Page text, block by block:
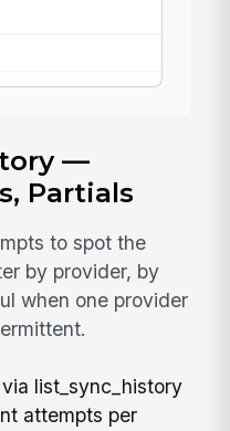
—
Partials
to spot the
by provider, by
when one provider
via list_sync_history
attempts per